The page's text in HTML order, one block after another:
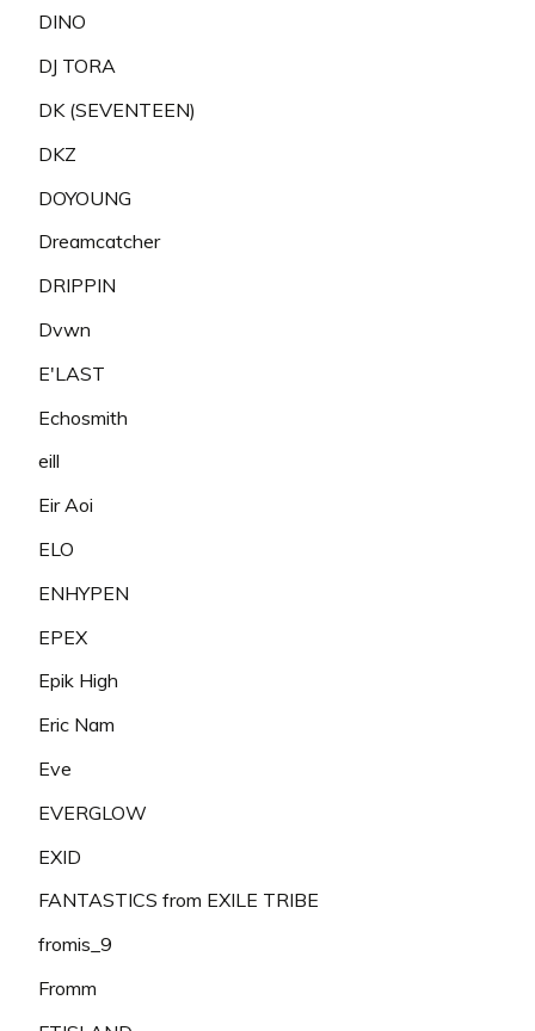
DINO
DJ TORA
DK (SEVENTEEN)
DKZ
DOYOUNG
Dreamcatcher
DRIPPIN
Dvwn
E'LAST
Echosmith
eill
Eir Aoi
ELO
ENHYPEN
EPEX
Epik High
Eric Nam
Eve
EVERGLOW
EXID
FANTASTICS from EXILE TRIBE
fromis_9
Fromm